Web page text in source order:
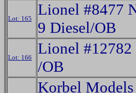
Lot: 165
Lionel #8477
9 Diesel/OB
Lot: 166
Lionel
/OB
Korbel